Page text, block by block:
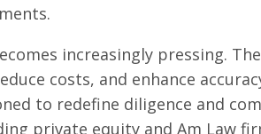
increasingly pressing.
costs, and enhance
to redefine diligence and
private equity and Am Law